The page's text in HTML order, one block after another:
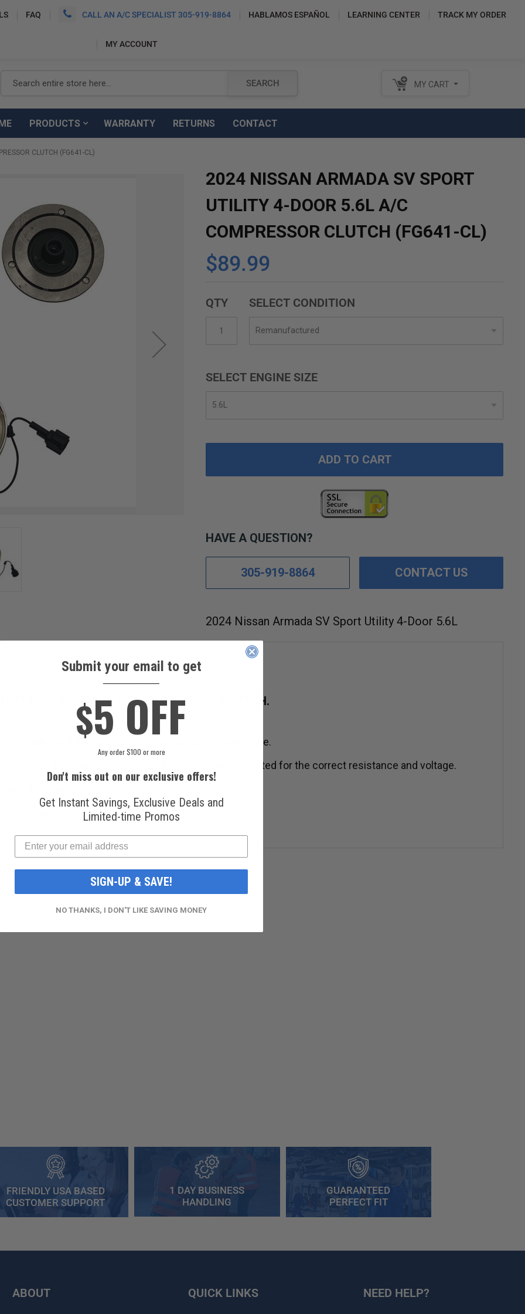
FAQ CALL AN A/C SPECIALIST 305-919-8864 HABLAMOS ESPAÑOL LEARNING CENTER TRACK MY ORDER
MY ACCOUNT
MY CART
SEARCH
PRODUCTS WARRANTY RETURNS CONTACT
CLUTCH (FG641-CL)
2024 NISSAN ARMADA SV SPORT
UTILITY 4-DOOR 5.6L A/C
COMPRESSOR CLUTCH (FG641-CL)
$89.99
QTY SELECT CONDITION
SELECT ENGINE SIZE
ADD TO CART
HAVE A QUESTION?
305-919-8864 CONTACT US
2024 Nissan Armada SV Sport Utility 4-Door 5.6L
REPLACEMENT A/C COMPRESSOR CLUTCH.
Clutch will fit your vehicle by using our Fitment Guide.
includes: Bearing, Hub, Pulley, and the Coil which is tested for the correct resistance and voltage.
States.
and various countries.
Guide
FRIENDLY USA BASED
CUSTOMER SUPPORT
1 DAY BUSINESS
HANDLING
GUARANTEED
PERFECT FIT
ABOUT QUICK LINKS NEED HELP?
Submit your email to get
$5 OFF
Any order $100 or more
Don't miss out on our exclusive offers!
Get Instant Savings, Exclusive Deals and
Limited-time Promos
SIGN-UP & SAVE!
NO THANKS, I DON'T LIKE SAVING MONEY